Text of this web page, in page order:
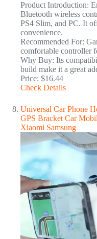
Product Introduction:
Bluetooth wireless
PS4 Slim, and PC. It
convenience.
Recommended For:
comfortable controller
Why Buy: Its
build make it a great
Price: $16.44
Check Details
Universal Car Phone
GPS Bracket Car
Xiaomi Samsung